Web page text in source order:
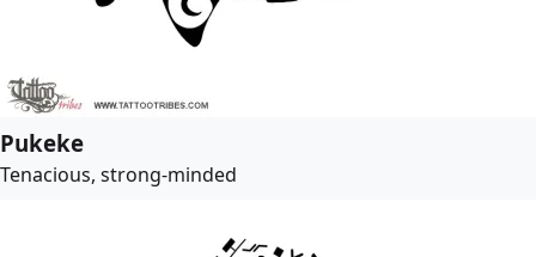
Pukeke
Tenacious, strong-minded